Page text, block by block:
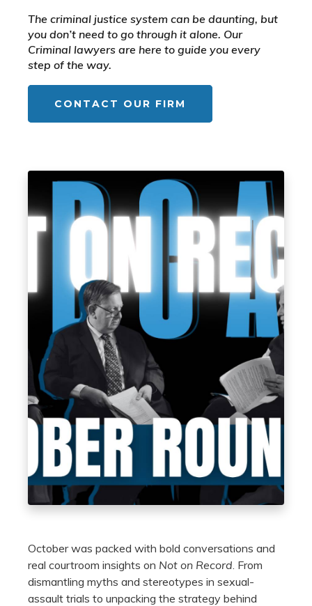
The criminal justice system can be daunting, but
you don’t need to go through it alone. Our
Criminal lawyers are here to guide you every
step of the way.
CONTACT OUR FIRM
October was packed with bold conversations and
real courtroom insights on Not on Record . From
dismantling myths and stereotypes in sexual-
assault trials to unpacking the strategy behind